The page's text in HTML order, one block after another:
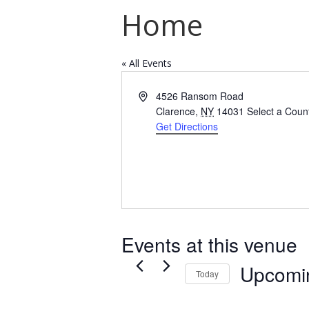
Home
« All Events
Address4526 Ransom Road
Clarence, NY 14031 Select a
Get Directions
Events at this venue
Today